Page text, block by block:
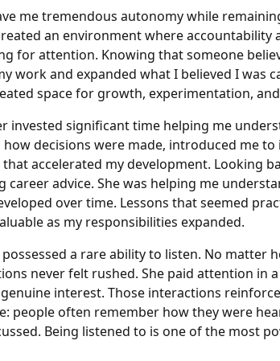
me tremendous autonomy while
an environment where
for attention. Knowing that someone
work and expanded what I believed I was
space for growth, experimentation,
invested significant time helping me
how decisions were made, introduced me
accelerated my development. Looking
career advice. She was helping me
over time. Lessons that seemed
as my responsibilities expanded.
a rare ability to listen. No matter
never felt rushed. She paid attention in
interest. Those interactions
people often remember how they were
Being listened to is one of the most